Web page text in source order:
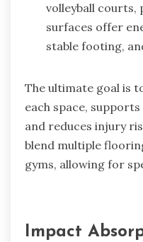
volleyball courts,
surfaces offer
stable footing,
The ultimate goal is
each space,
and reduces injury
blend multiple
gyms, allowing for
Impact